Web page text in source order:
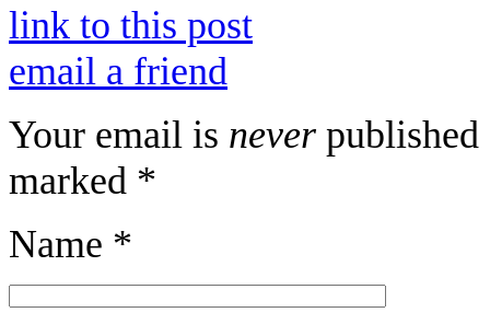
link to this post
email a friend
Your email is never published
marked *
Name *